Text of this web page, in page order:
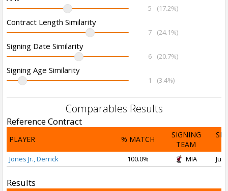
5 (17.2%)
Contract Length Similarity
7 (24.1%)
Signing Date Similarity
6 (20.7%)
Signing Age Similarity
1 (3.4%)
Comparables Results
Reference Contract
PLAYER % MATCH
SIGNING
TEAM
Jones Jr., Derrick 100.0% MIA Jul
Results